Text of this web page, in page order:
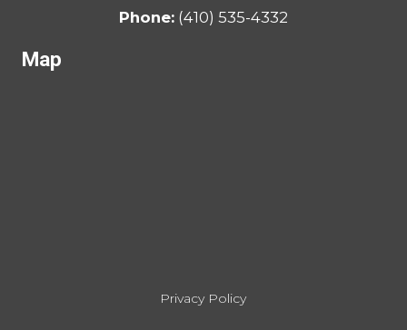
Phone: (410) 535-4332
Map
Privacy Policy